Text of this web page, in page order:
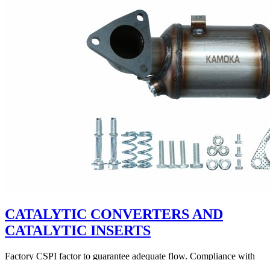
CATALYTIC CONVERTERS AND
CATALYTIC INSERTS
Factory CSPI factor to guarantee adequate flow. Compliance with